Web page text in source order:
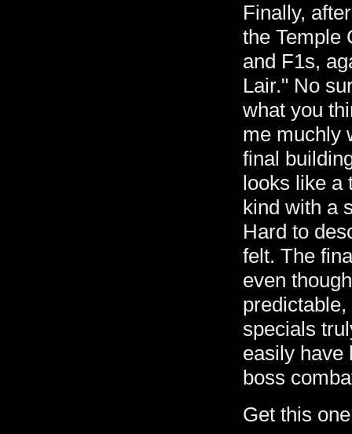
Finally,
the Temple
and F1s,
Lair." No
what you
me muchly
final
looks like a
kind with a
Hard to
felt. The
even
specials
easily have
boss
Get this